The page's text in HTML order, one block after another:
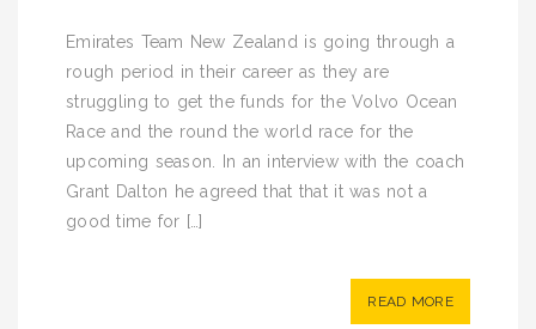
Emirates Team New Zealand is going through a
rough period in their career as they are
struggling to get the funds for the Volvo Ocean
Race and the round the world race for the
upcoming season. In an interview with the coach
Grant Dalton he agreed that that it was not a
good time for […]
READ MORE